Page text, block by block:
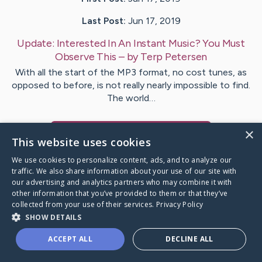
Last Post: Jun 17, 2019
Update: Interested In An Instant Music? You Must
Observe This – byTerp Petersen
With all the start of the MP3 format, no cost tunes, as
opposed to before, is not really nearly impossible to find.
The world…
Caring Bridge dot org
×
This website uses cookies
We use cookies to personalize content, ads, and to analyze our
traffic. We also share information about your use of our site with
our advertising and analytics partners who may combine it with
other information that you’ve provided to them or that they’ve
collected from your use of their services. Privacy Policy
SHOW DETAILS
ACCEPT ALL DECLINE ALL